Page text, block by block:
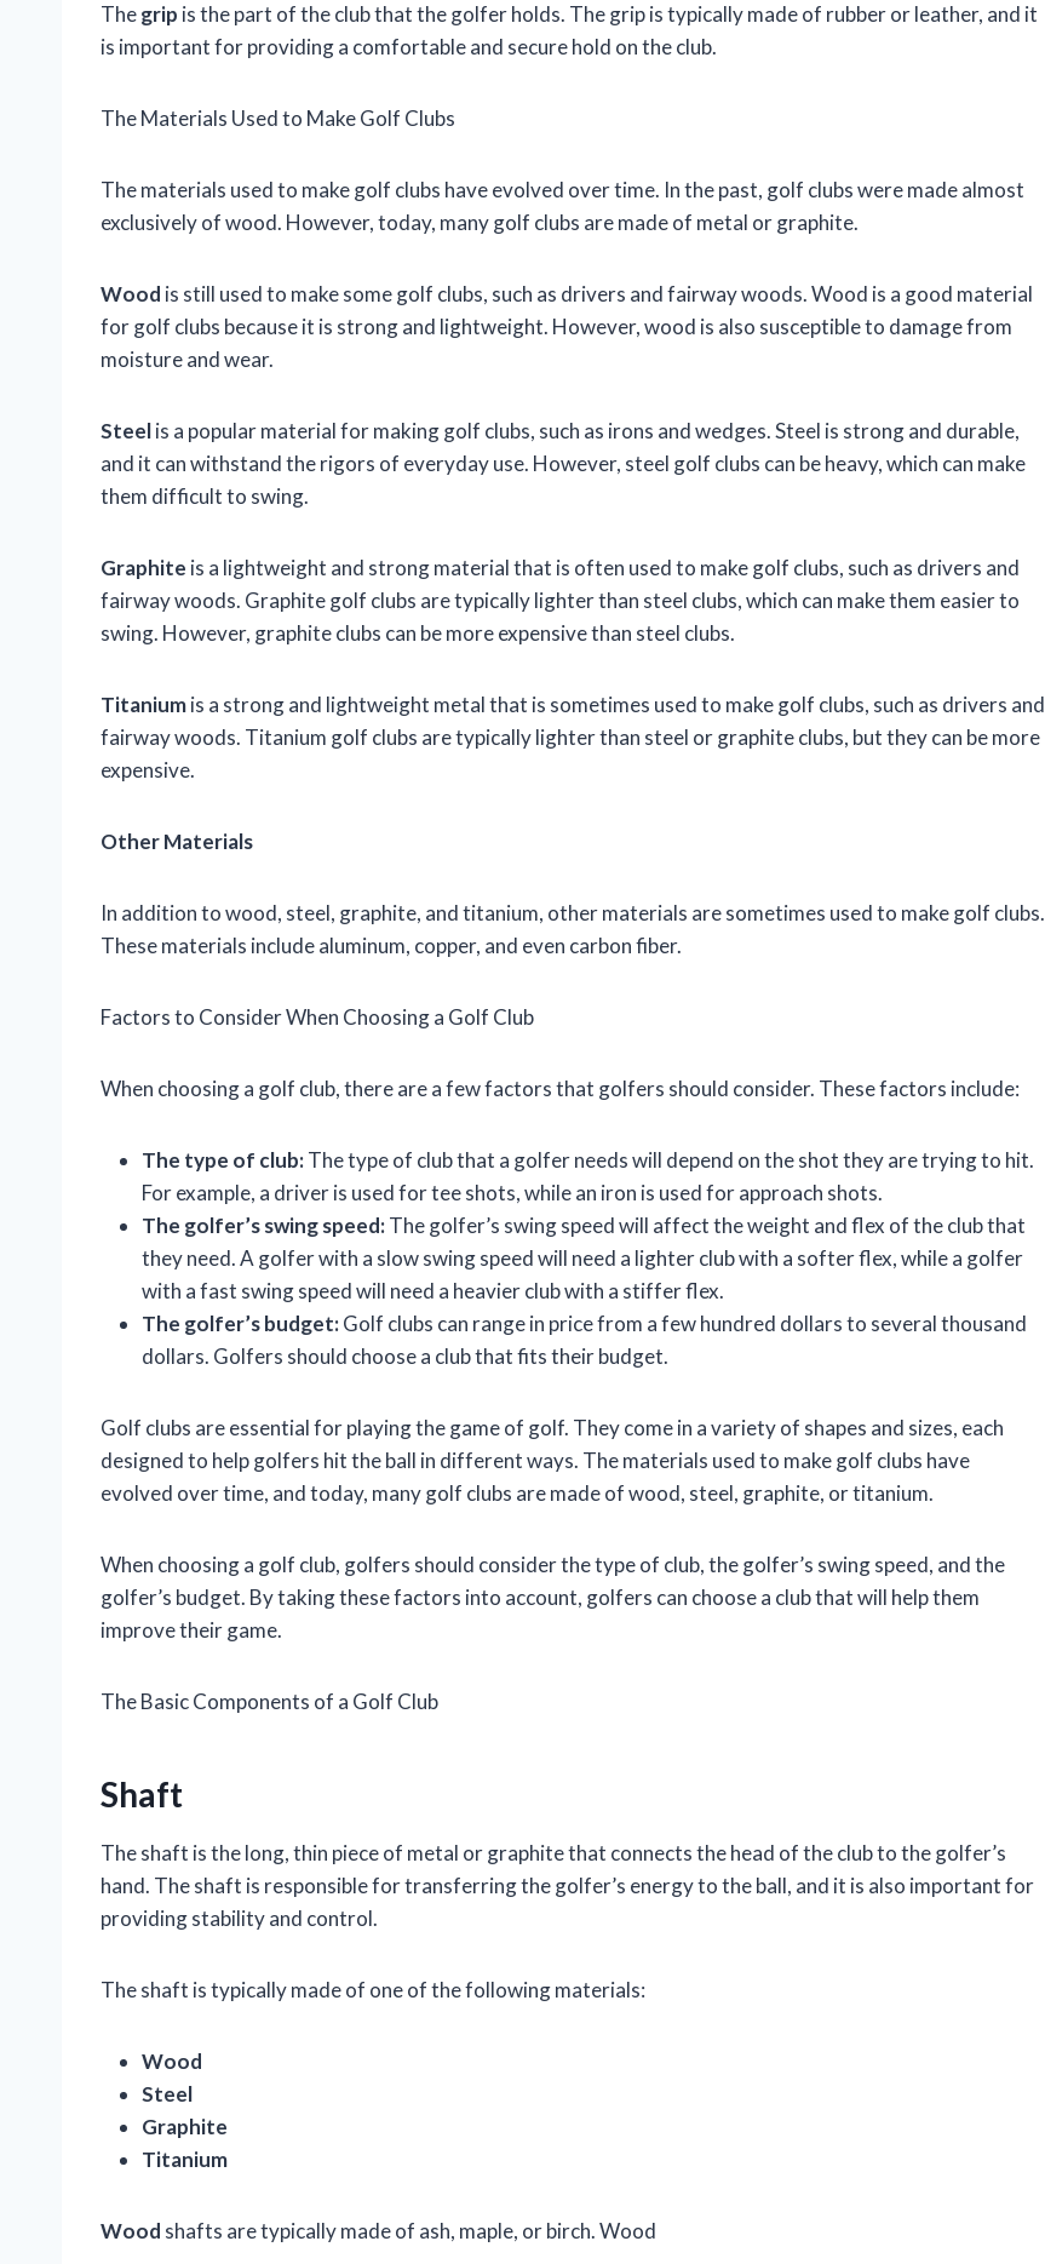
Thegrip is the part of the club that the golfer holds. The grip is typically made of rubber or leather, and it
is important for providing a comfortable and secure hold on the club.
The Materials Used to Make Golf Clubs
The materials used to make golf clubs have evolved over time. In the past, golf clubs were made almost
exclusively of wood. However, today, many golf clubs are made of metal or graphite.
Wood is still used to make some golf clubs, such as drivers and fairway woods. Wood is a good material
for golf clubs because it is strong and lightweight. However, wood is also susceptible to damage from
moisture and wear.
Steelis a popular material for making golf clubs, such as irons and wedges. Steel is strong and durable,
and it can withstand the rigors of everyday use. However, steel golf clubs can be heavy, which can make
them difficult to swing.
Graphite is a lightweight and strong material that is often used to make golf clubs, such as drivers and
fairway woods. Graphite golf clubs are typically lighter than steel clubs, which can make them easier to
swing. However, graphite clubs can be more expensive than steel clubs.
Titaniumis a strong and lightweight metal that is sometimes used to make golf clubs, such as drivers and
fairway woods. Titanium golf clubs are typically lighter than steel or graphite clubs, but they can be more
expensive.
Other Materials
In addition to wood, steel, graphite, and titanium, other materials are sometimes used to make golf clubs.
These materials include aluminum, copper, and even carbon fiber.
Factors to Consider When Choosing a Golf Club
When choosing a golf club, there are a few factors that golfers should consider. These factors include:
The type of club:The type of club that a golfer needs will depend on the shot they are trying to hit.
For example, a driver is used for tee shots, while an iron is used for approach shots.
The golfer’s swing speed:The golfer’s swing speed will affect the weight and flex of the club that
they need. A golfer with a slow swing speed will need a lighter club with a softer flex, while a golfer
with a fast swing speed will need a heavier club with a stiffer flex.
The golfer’s budget:Golf clubs can range in price from a few hundred dollars to several thousand
dollars. Golfers should choose a club that fits their budget.
Golf clubs are essential for playing the game of golf. They come in a variety of shapes and sizes, each
designed to help golfers hit the ball in different ways. The materials used to make golf clubs have
evolved over time, and today, many golf clubs are made of wood, steel, graphite, or titanium.
When choosing a golf club, golfers should consider the type of club, the golfer’s swing speed, and the
golfer’s budget. By taking these factors into account, golfers can choose a club that will help them
improve their game.
The Basic Components of a Golf Club
Shaft
The shaft is the long, thin piece of metal or graphite that connects the head of the club to the golfer’s
hand. The shaft is responsible for transferring the golfer’s energy to the ball, and it is also important for
providing stability and control.
The shaft is typically made of one of the following materials:
Wood
Steel
Graphite
Titanium
Wood shafts are typically made of ash, maple, or birch. Wood